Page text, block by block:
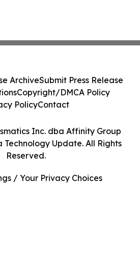
Inc. dba Affinity Group
Technology Update. All Rights
Reserved.
ArchiveSubmit Press Release
Copyright/DMCA Policy
PolicyContact
/ Your Privacy Choices